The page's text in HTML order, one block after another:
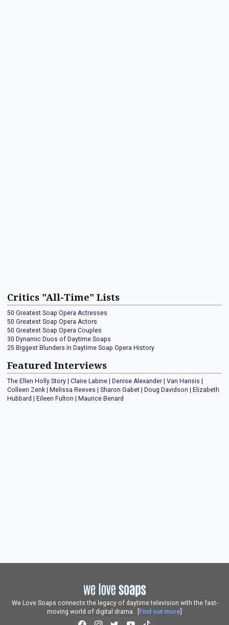
Critics "All-Time" Lists
50 Greatest Soap Opera Actresses
50 Greatest Soap Opera Actors
50 Greatest Soap Opera Couples
30 Dynamic Duos of Daytime Soaps
25 Biggest Blunders In Daytime Soap Opera History
Featured Interviews
The Ellen Holly Story Claire Labine Denise Alexander Van Hansis
Colleen Zenk
Melissa Reeves Sharon Gabet Doug Davidson
Elizabeth
Hubbard
Eileen Fulton Maurice Benard
We Love Soaps connects the legacy of daytime television with the fast-
moving world of digital drama. [
Find out more